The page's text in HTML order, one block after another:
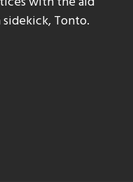
Tonto.